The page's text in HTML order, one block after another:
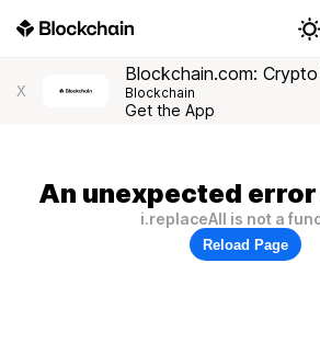
X
Blockchain.com: Crypto
Blockchain
Get the App
An unexpected
i.replaceAll is not a
Reload Page